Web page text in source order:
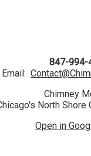
847-994-
Email:
Chimney
North Shore
Open in